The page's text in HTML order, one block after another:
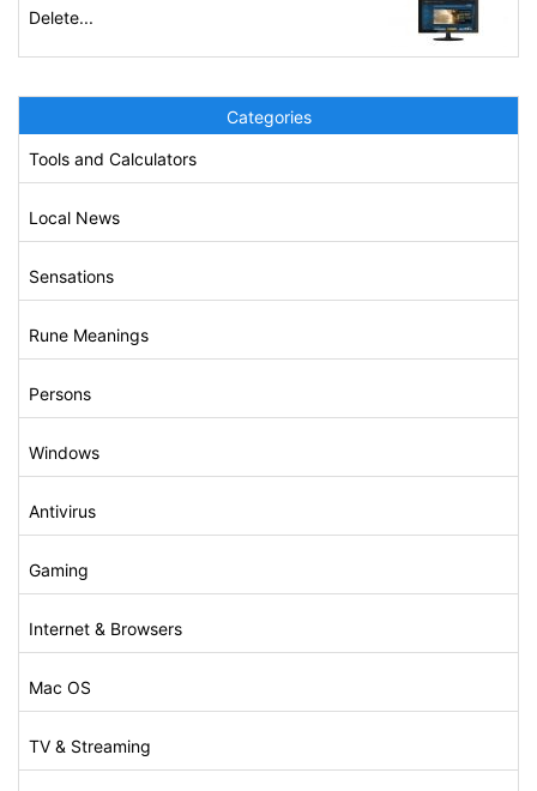
Delete...
Categories
Tools and Calculators
Local News
Sensations
Rune Meanings
Persons
Windows
Antivirus
Gaming
Internet & Browsers
Mac OS
TV & Streaming